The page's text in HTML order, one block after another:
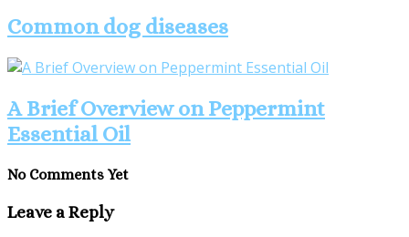
Common dog diseases
A Brief Overview on Peppermint
Essential Oil
No Comments Yet
Leave a Reply